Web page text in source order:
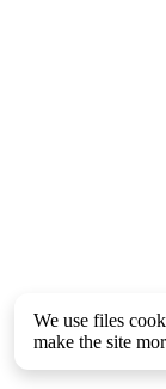
We use files
make the site